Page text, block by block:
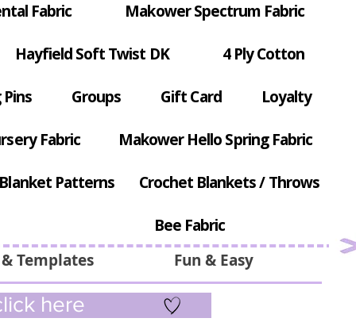
Fun & Easy
Templates
Fabric Makower Spectrum Fabric
Hayfield Soft Twist DK 4 Ply Cotton
Groups Gift Card Loyalty
Fabric Makower Hello Spring Fabric
Patterns Crochet Blankets / Throws
Bee Fabric
here